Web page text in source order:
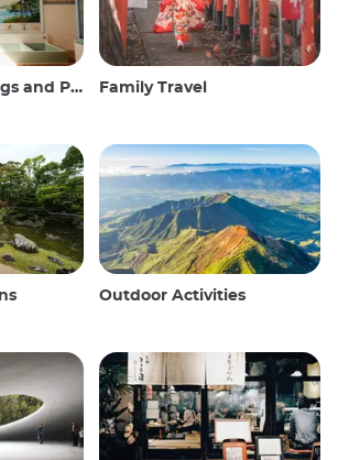
Baths Family Travel
Outdoor Activities